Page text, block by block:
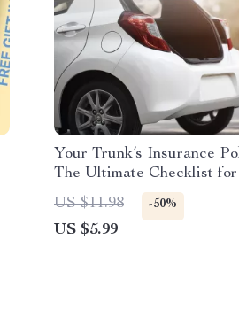
Your Trunk’s Insurance
The Ultimate Checklist for
Car Emergency Kit
US $11.98 -50%
US $5.99